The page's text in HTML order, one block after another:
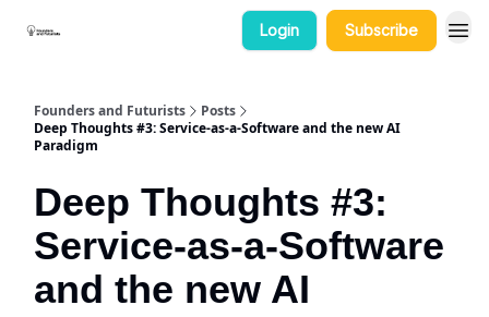
Login Subscribe
Founders and Futurists
Posts
Deep Thoughts #3: Service-as-a-Software and the new AI
Paradigm
Deep Thoughts #3:
Service-as-a-Software
and the new AI